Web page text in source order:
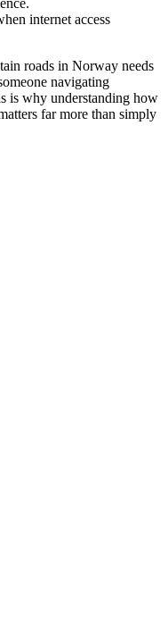
internet access
roads in Norway needs
navigating
is why understanding how
far more than simply